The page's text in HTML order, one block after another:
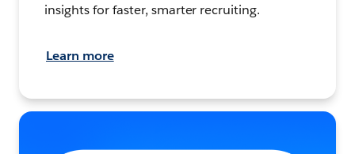
insights for faster, smarter recruiting.
Learn more